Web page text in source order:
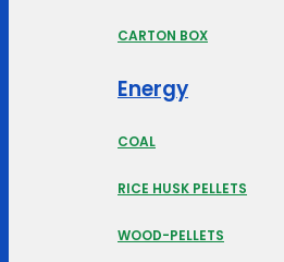
CARTON BOX
Energy
COAL
RICE HUSK PELLETS
WOOD-PELLETS